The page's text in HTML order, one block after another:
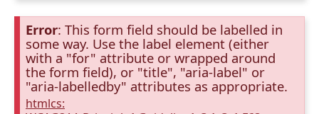
Error: This form field should be labelled in
some way. Use the label element (either
with a "for" attribute or wrapped around
the form field), or "title", "aria-label" or
"aria-labelledby" attributes as appropriate.
htmlcs: